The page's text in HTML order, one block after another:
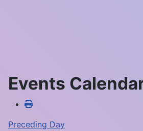
Events
Preceding Day